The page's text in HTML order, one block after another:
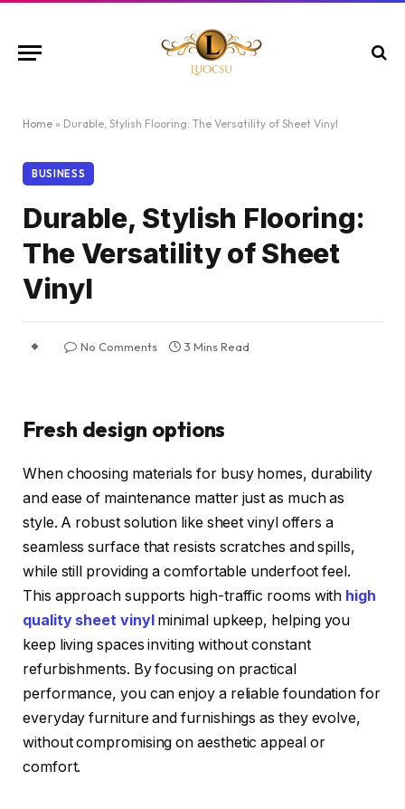
Home » Durable, Stylish Flooring: The Versatility of Sheet Vinyl
BUSINESS
Durable, Stylish Flooring:
The Versatility of Sheet
Vinyl
No Comments 3 Mins Read
Fresh design options
When choosing materials for busy homes, durability
and ease of maintenance matter just as much as
style. A robust solution like sheet vinyl offers a
seamless surface that resists scratches and spills,
while still providing a comfortable underfoot feel.
This approach supports high-traffic rooms with high
quality sheet vinylminimal upkeep, helping you
keep living spaces inviting without constant
refurbishments. By focusing on practical
performance, you can enjoy a reliable foundation for
everyday furniture and furnishings as they evolve,
without compromising on aesthetic appeal or
comfort.